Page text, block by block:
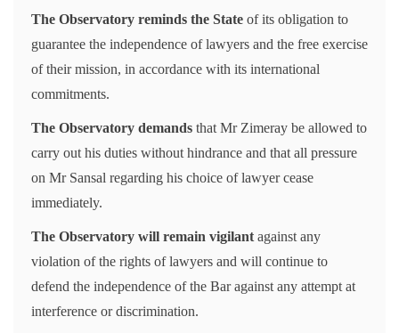
The Observatory reminds the State of its obligation to
guarantee the independence of lawyers and the free exercise
of their mission, in accordance with its international
commitments.
The Observatory demands that Mr Zimeray be allowed to
carry out his duties without hindrance and that all pressure
on Mr Sansal regarding his choice of lawyer cease
immediately.
The Observatory will remain vigilant against any
violation of the rights of lawyers and will continue to
defend the independence of the Bar against any attempt at
interference or discrimination.